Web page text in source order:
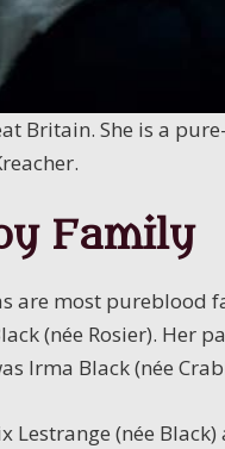
Britain. She is a
Family
are most pureblood
(née Rosier). Her
Irma Black (née
Lestrange (née